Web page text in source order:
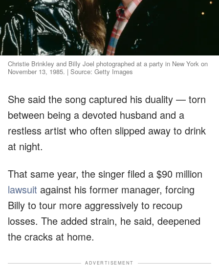
Christie Brinkley and Billy Joel photographed at a party in New York on
November 13, 1985. | Source: Getty Images
She said the song captured his duality — torn
between being a devoted husband and a
restless artist who often slipped away to drink
at night.
That same year, the singer filed a $90 million
lawsuit against his former manager, forcing
Billy to tour more aggressively to recoup
losses. The added strain, he said, deepened
the cracks at home.
ADVERTISEMENT